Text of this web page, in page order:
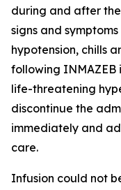
during and after
signs and
hypotension, chills
following INMAZEB
life-threatening
discontinue the
immediately and
care.
Infusion could not